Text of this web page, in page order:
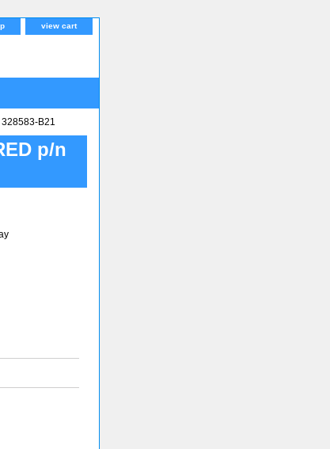
view cart
328583-B21
p/n